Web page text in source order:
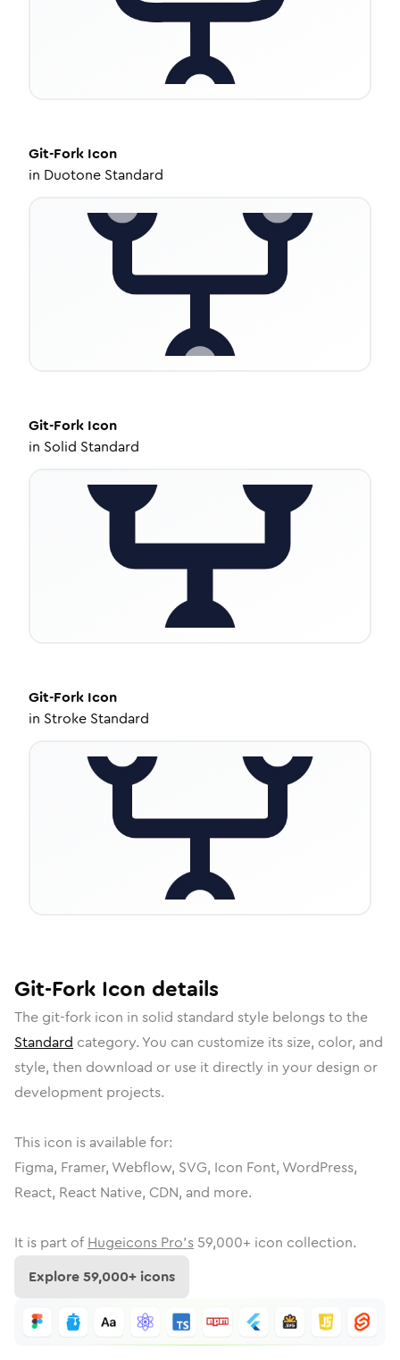
Git-Fork Icon
in Duotone Standard
Git-Fork Icon
in Solid Standard
Git-Fork Icon
in Stroke Standard
Git-Fork Icon details
The git-fork icon in solid standard style belongs to the
Standard category. You can customize its size, color, and
style, then download or use it directly in your design or
development projects.
This icon is available for:
Figma, Framer, Webflow, SVG, Icon Font, WordPress,
React, React Native, CDN, and more.
It is part of Hugeicons Pro's 59,000+ icon collection.
Explore59,000+ icons